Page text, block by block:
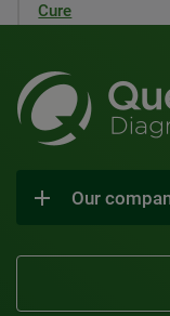
Cure
Our